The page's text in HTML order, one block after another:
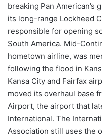
breaking Pan
its long-range Lockheed
responsible for opening
South America. Mid-
hometown airline, was
following the flood in
Kansa City and Fairfax
moved its overhaul base
Airport, the airport that
International. The
Association still uses the